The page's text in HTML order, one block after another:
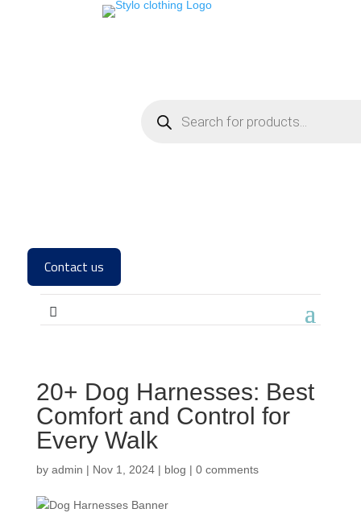
Contact us
20+ Dog Harnesses: Best
Comfort and Control for
Every Walk
by admin | Nov 1, 2024| blog | 0 comments